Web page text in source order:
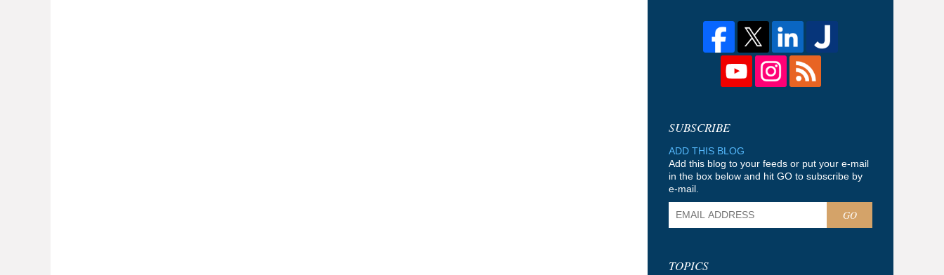
ADD THIS BLOG
Add this blog to your feeds or put your e-mail
in the box below and hit GO to subscribe by
e-mail.
GO
TOPICS